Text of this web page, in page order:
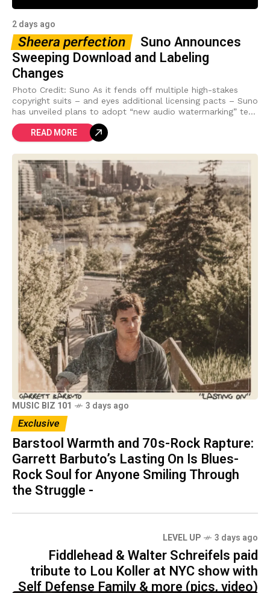
2 days ago
Sheera perfection
Suno Announces
Sweeping Download and Labeling
Changes
Photo Credit: Suno As it fends off multiple high-stakes
copyright suits – and eyes additional licensing pacts – Suno
has unveiled plans to adopt “new audio watermarking” tech
and implement
READ MORE
MUSIC BIZ 101 3 days ago
Exclusive
Barstool Warmth and 70s-Rock Rapture:
Garrett Barbuto’s Lasting On Is Blues-
Rock Soul for Anyone Smiling Through
the Struggle -
LEVEL UP 3 days ago
Fiddlehead & Walter Schreifels paid
tribute to Lou Koller at NYC show with
Self Defense Family & more (pics, video)